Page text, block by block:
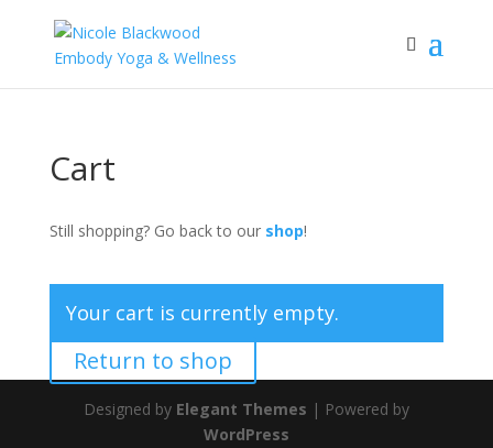
Cart
Still shopping? Go back to our shop!
Your cart is currently empty.
Return to shop
Designed by Elegant Themes | Powered by
WordPress